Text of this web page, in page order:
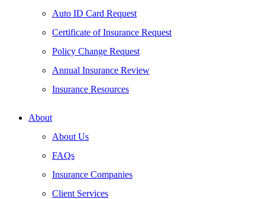
Auto ID Card Request
Certificate of Insurance Request
Policy Change Request
Annual Insurance Review
Insurance Resources
About
About Us
FAQs
Insurance Companies
Client Services